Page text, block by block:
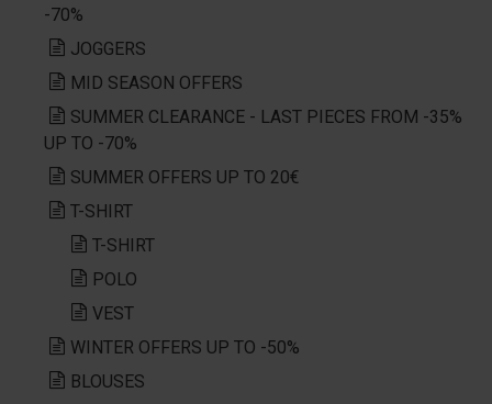
-70%
JOGGERS
MID SEASON OFFERS
SUMMER CLEARANCE - LAST PIECES FROM -35%
UP TO -70%
SUMMER OFFERS UP TO 20€
T-SHIRT
T-SHIRT
POLO
VEST
WINTER OFFERS UP TO -50%
BLOUSES